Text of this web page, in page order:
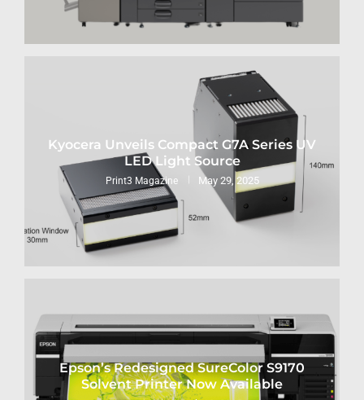
Kyocera Unveils Compact G7A Series UV
LED Light Source
Print3 Magazine May 29, 2025
Epson’s Redesigned SureColor S9170
Solvent Printer Now Available